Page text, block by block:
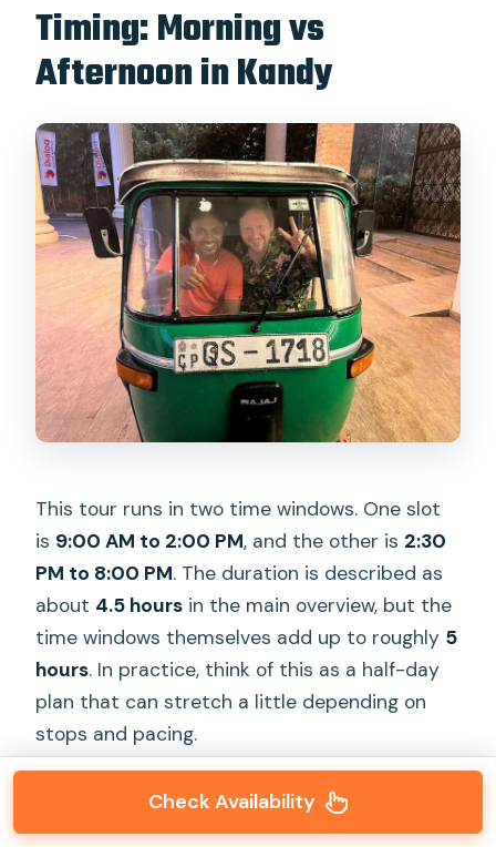
Timing: Morning vs
Afternoon in Kandy
This tour runs in two time windows. One slot
is 9:00 AM to 2:00 PM, and the other is 2:30
PM to 8:00 PM. The duration is described as
about 4.5 hours in the main overview, but the
time windows themselves add up to roughly 5
hours. In practice, think of this as a half-day
plan that can stretch a little depending on
stops and pacing.
The afternoon slot is especially useful if you
(listed as
Check Availability